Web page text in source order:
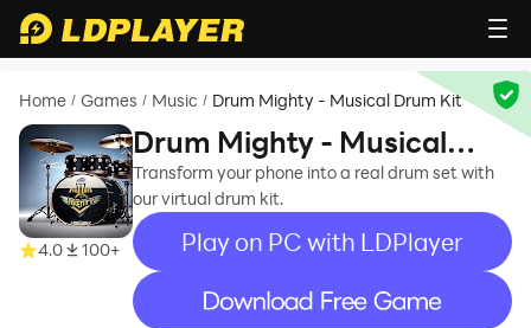
Home / Games / Music / Drum Mighty - Musical Drum Kit
4.0 100+
Drum Mighty - Musical
Drum Kit
Transform your phone into a real drum set with
our virtual drum kit.
Play on PC with LDPlayer
recommend